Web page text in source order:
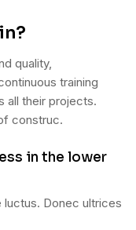
quality,
training
all their projects.
construc.
in the lower
luctus. Donec ultrices